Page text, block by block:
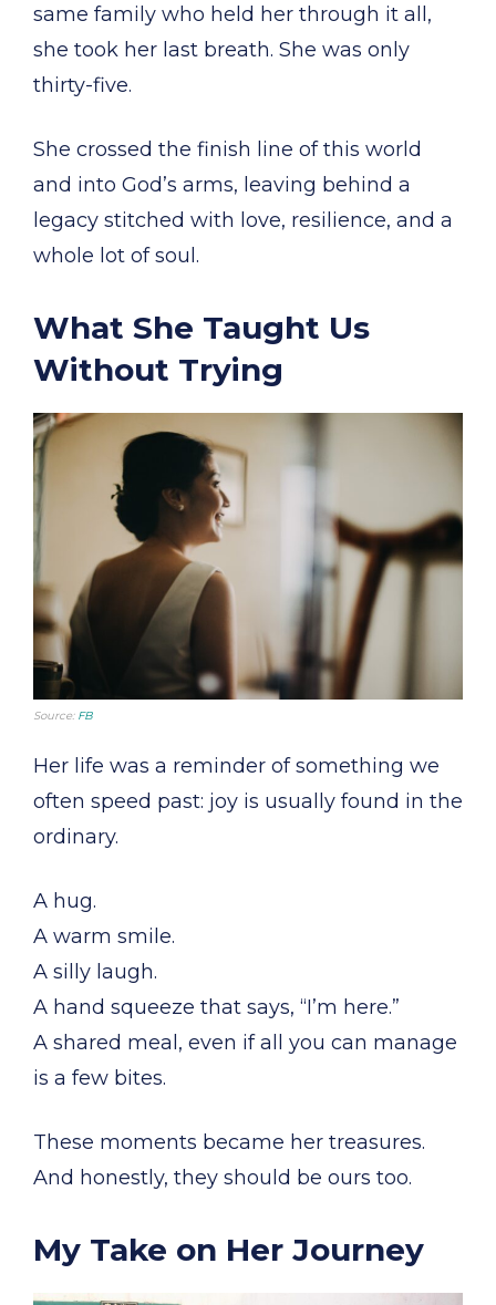
same family who held her through it all,
she took her last breath. She was only
thirty-five.
She crossed the finish line of this world
and into God’s arms, leaving behind a
legacy stitched with love, resilience, and a
whole lot of soul.
What She Taught Us
Without Trying
Source: FB
Her life was a reminder of something we
often speed past: joy is usually found in the
ordinary.
A hug.
A warm smile.
A silly laugh.
A hand squeeze that says, “I’m here.”
A shared meal, even if all you can manage
is a few bites.
These moments became her treasures.
And honestly, they should be ours too.
My Take on Her Journey